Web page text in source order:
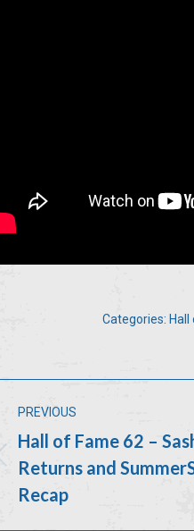
Categories: Hall
navigation
PREVIOUS
Previous
post:
Hall of Fame 62 –
Returns and
Recap